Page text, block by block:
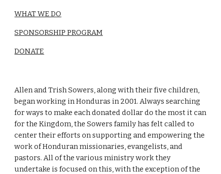
WHAT WE DO
SPONSORSHIP PROGRAM
DONATE
Allen and Trish Sowers, along with their five children,
began working in Honduras in 2001. Always searching
for ways to make each donated dollar do the most it can
for the Kingdom, the Sowers family has felt called to
center their efforts on supporting and empowering the
work of Honduran missionaries, evangelists, and
pastors. All of the various ministry work they
undertake is focused on this, with the exception of the